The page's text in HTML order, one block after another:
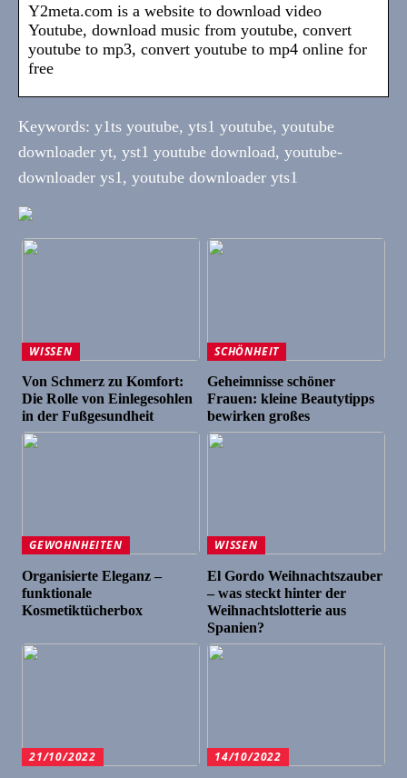
Y2meta.com is a website to download video
Youtube, download music from youtube, convert
youtube to mp3, convert youtube to mp4 online for
free
Keywords: y1ts youtube, yts1 youtube, youtube
downloader yt, yst1 youtube download, youtube-
downloader ys1, youtube downloader yts1
WISSEN
Von Schmerz zu Komfort:
Die Rolle von Einlegesohlen
in der Fußgesundheit
SCHÖNHEIT
Geheimnisse schöner
Frauen: kleine Beautytipps
bewirken großes
GEWOHNHEITEN
Organisierte Eleganz –
funktionale
Kosmetiktücherbox
WISSEN
El Gordo Weihnachtszauber
– was steckt hinter der
Weihnachtslotterie aus
Spanien?
21/10/2022
14/10/2022